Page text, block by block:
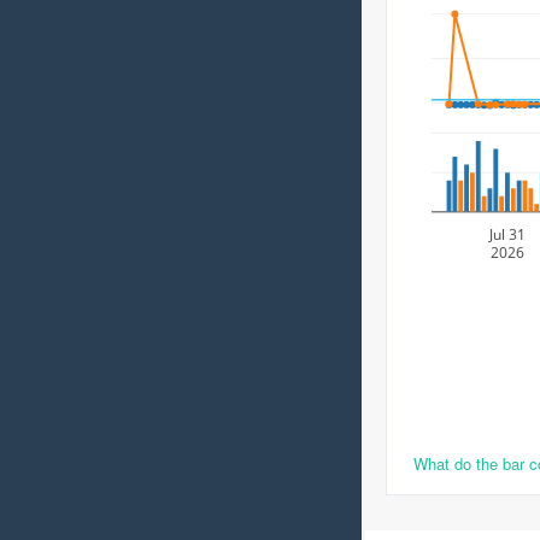
Jul 31
2026
What do the bar